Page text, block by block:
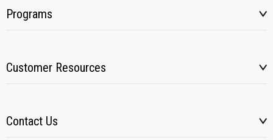
Programs
Customer Resources
Contact Us